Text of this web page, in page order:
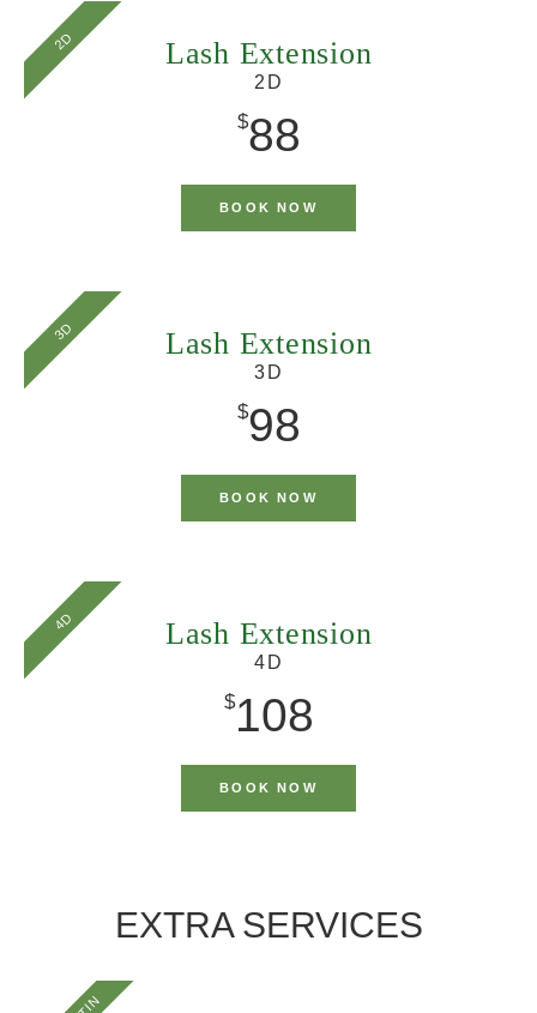
2D Lash Extension
2D
$88
BOOK NOW
3D Lash Extension
3D
$98
BOOK NOW
4D Lash Extension
4D
$108
BOOK NOW
EXTRA SERVICES